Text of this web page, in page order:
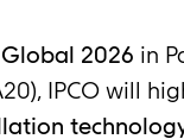
Global 2026 in
IPCO will